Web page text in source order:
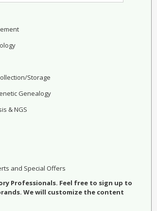
Storage
Genealogy
& NGS
and Special Offers
Professionals. Feel free to sign up to
We will customize the content